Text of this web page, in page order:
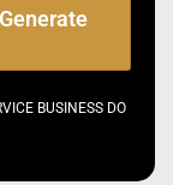
BUSINESS DO